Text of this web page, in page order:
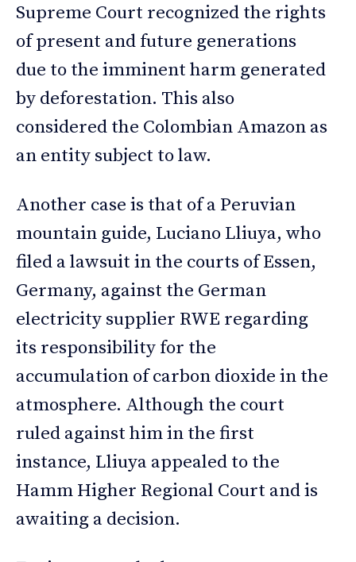
Supreme Court recognized the rights
of present and future generations
due to the imminent harm generated
by deforestation. This also
considered the Colombian Amazon as
an entity subject to law.
Another case is that of a Peruvian
mountain guide, Luciano Lliuya, who
filed a lawsuit in the courts of Essen,
Germany, against the German
electricity supplier RWE regarding
its responsibility for the
accumulation of carbon dioxide in the
atmosphere. Although the court
ruled against him in the first
instance, Lliuya appealed to the
Hamm Higher Regional Court and is
awaiting a decision.